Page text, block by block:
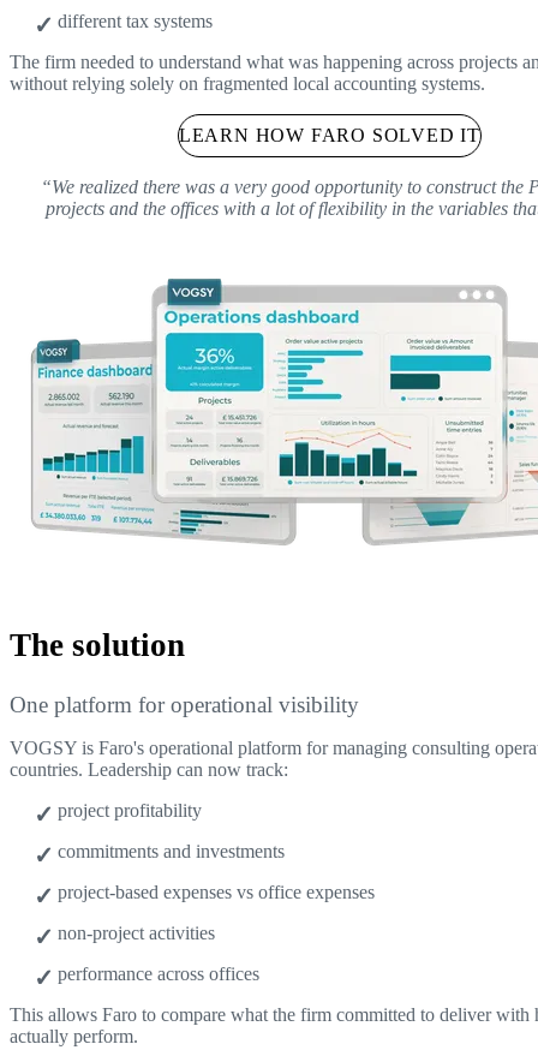
different tax systems
The firm needed to understand what was happening across projects
without relying solely on fragmented local accounting systems.
LEARN HOW FARO SOLVED IT
“We realized there was a very good opportunity to construct the
projects and the offices with a lot of flexibility in the variables
The solution
One platform for operational visibility
VOGSY is Faro's operational platform for managing consulting
countries. Leadership can now track:
project profitability
commitments and investments
project-based expenses vs office expenses
non-project activities
performance across offices
This allows Faro to compare what the firm committed to deliver with
actually perform.